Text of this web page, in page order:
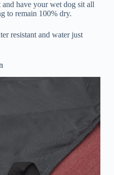
have your wet dog sit all
to remain 100% dry.
resistant and water just